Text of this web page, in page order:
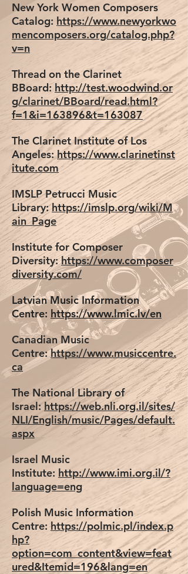
New York Women Composers
Catalog: https://www.newyorkwo
mencomposers.org/catalog.php?
v=n
Thread on the Clarinet
BBoard:http://test.woodwind.or
g/clarinet/BBoard/read.html?
f=1&i=163896&t=163087
The Clarinet Institute of Los
Angeles:https://www.clarinetinst
itute.com
IMSLP Petrucci Music
Library:https://imslp.org/wiki/M
ain_Page
Institute for Composer
Diversity:https://www.composer
diversity.com/
Latvian Music Information
Centre: https://www.lmic.lv/en
Canadian Music
Centre:https://www.musiccentre.
ca
The National Library of
Israel: https://web.nli.org.il/sites/
NLI/English/music/Pages/default.
aspx
Israel Music
Institute: http://www.imi.org.il/?
language=eng
Polish Music Information
Centre:https://polmic.pl/index.p
hp?
option=com_content&view=feat
ured&Itemid=196&lang=en